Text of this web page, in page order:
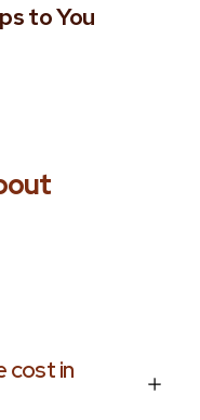
to You
cost in